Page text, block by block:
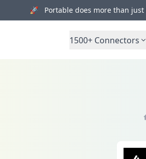
🚀 Portable does more than just
1500+ Connectors